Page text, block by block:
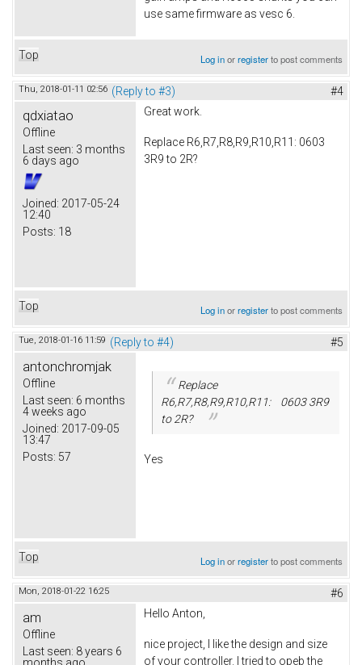
use same firmware as vesc 6.
Top Log inorregisterto post comments
Thu, 2018-01-11 02:56 (Reply to #3) #4
qdxiatao
Offline
Last seen: 3 months
6 days ago
Joined: 2017-05-24
12:40
Posts: 18
Great work.
Replace R6,R7,R8,R9,R10,R11: 0603
3R9 to 2R?
Top Log inorregisterto post comments
Tue, 2018-01-16 11:59 (Reply to #4) #5
antonchromjak
Offline
Last seen: 6 months
4 weeks ago
Joined: 2017-09-05
13:47
Posts: 57
Replace
R6,R7,R8,R9,R10,R11: 0603 3R9
to 2R?
Yes
Top Log inorregisterto post comments
Mon, 2018-01-22 16:25 #6
am
Offline
Last seen: 8 years 6
months ago
Hello Anton,
nice project, I like the design and size
of your controller. I tried to opeb the